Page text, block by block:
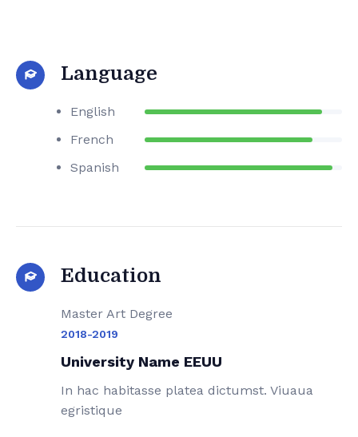
Language
English
French
Spanish
Education
Master Art Degree
2018-2019
University Name EEUU
In hac habitasse platea dictumst. Viuaua
egristique